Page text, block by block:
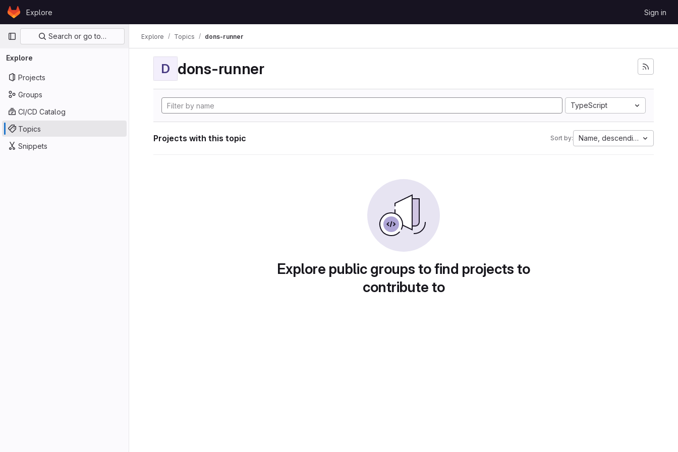
Skip to content
GitLabExplore Sign in
Primary navigation
Search or go to…
Explore
Projects
Groups
CI/CD Catalog
Topics
Snippets
Explore Topics dons-runner
D dons-runner
TypeScript
Projects with this topic Sort by: Name, descending
Explore public groups to find projects to
contribute to